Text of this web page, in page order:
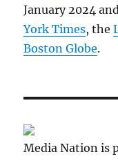
January 2024
York Times, the
Boston Globe.
Media Nation is